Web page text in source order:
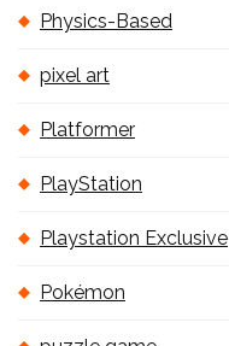
Physics-Based
pixel art
Platformer
PlayStation
Playstation Exclusive
Pokémon